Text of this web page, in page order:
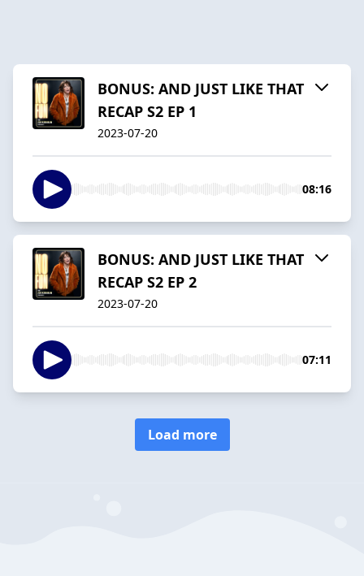
BONUS: AND JUST LIKE THAT
RECAP S2 EP 1
2023-07-20
08:16
BONUS: AND JUST LIKE THAT
RECAP S2 EP 2
2023-07-20
07:11
Load more